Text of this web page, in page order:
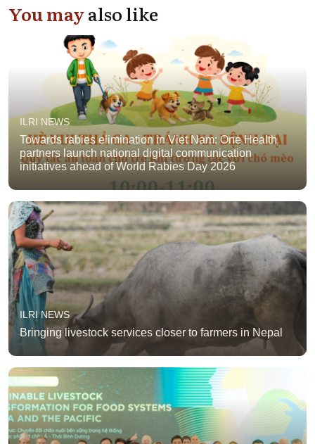
You mayalso like
ILRI NEWS
Towards rabies elimination in Viet Nam: One Health
partners launch national digital communication
initiatives ahead of World Rabies Day 2026
ILRI NEWS
Bringing livestock services closer to farmers in Nepal